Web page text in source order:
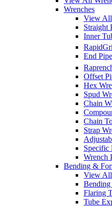
Wrenches
View All
Straight
Inner
End
Offset
Hex
Spud
Chain
Chain
Strap
Specific
Wrench
Bending &
View
Bending
Flaring
Tube